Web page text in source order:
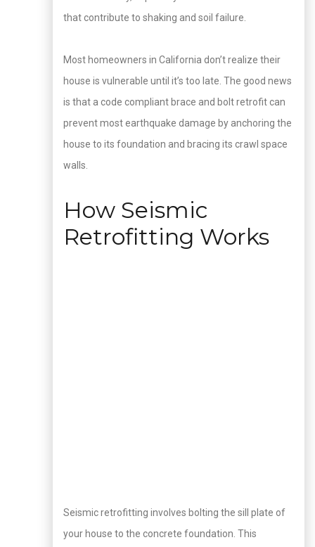
that contribute to shaking and soil failure.
Most homeowners in California don’t realize their
house is vulnerable until it’s too late. The good news
is that a code compliant brace and bolt retrofit can
prevent most earthquake damage by anchoring the
house to its foundation and bracing its crawl space
walls.
How Seismic
Retrofitting Works
Seismic retrofitting involves bolting the sill plate of
your house to the concrete foundation. This